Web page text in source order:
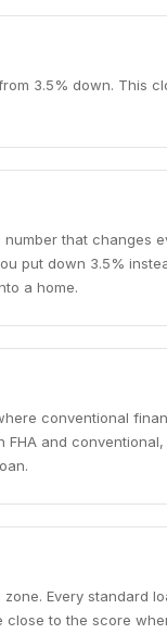
3.5% down. This
number that changes
put down 3.5%
a home.
conventional
and
Every standard
to the score